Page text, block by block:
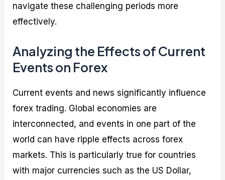
navigate these challenging periods more
effectively.
Analyzing the Effects of Current
Events on Forex
Current events and news significantly influence
forex trading. Global economies are
interconnected, and events in one part of the
world can have ripple effects across forex
markets. This is particularly true for countries
with major currencies such as the US Dollar,